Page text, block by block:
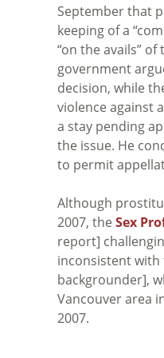
September that
keeping of a
“on the avails”
government
decision, while
violence against
a stay pending
the issue. He
to permit
Although
2007, the Sex
report]
inconsistent with
backgrounder],
Vancouver area
2007.